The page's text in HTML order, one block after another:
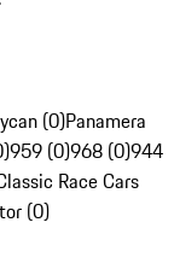
(0)Panamera
959 (0)968 (0)944
Race Cars
(0)